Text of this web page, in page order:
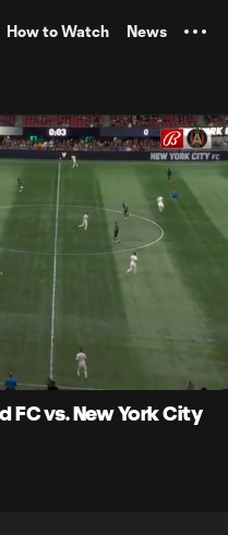
How to Watch News
FC vs. New York City